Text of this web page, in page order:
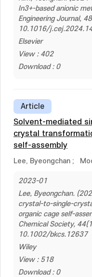
In3+-based anionic
Engineering Journal,
10.1016/
Elsevier
View : 402
Download : 0
Article
Solvent-mediated
crystal
self-assembly
Lee, Byeongchan ;
2023-01
Lee, Byeongchan.
crystal-to-single-
organic cage self-
Chemical Society,
10.1002/bkcs.12637
Wiley
View : 518
Download : 0